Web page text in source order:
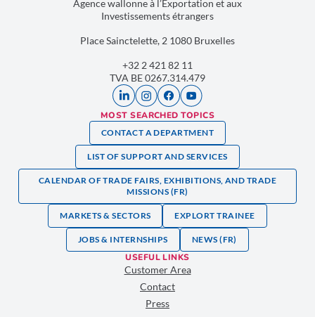
Agence wallonne à l’Exportation et aux
Investissements étrangers
Place Sainctelette, 2 1080 Bruxelles
+32 2 421 82 11
TVA BE 0267.314.479
MOST SEARCHED TOPICS
CONTACT A DEPARTMENT
LIST OF SUPPORT AND SERVICES
CALENDAR OF TRADE FAIRS, EXHIBITIONS, AND TRADE
MISSIONS (FR)
MARKETS & SECTORS EXPLORT TRAINEE
JOBS & INTERNSHIPS NEWS (FR)
USEFUL LINKS
Customer Area
Contact
Press